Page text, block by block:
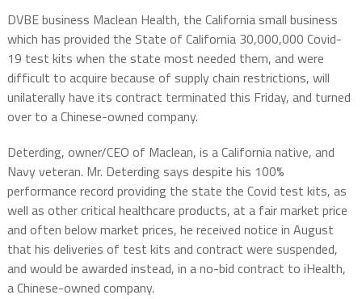
DVBE business Maclean Health, the California small business
which has provided the State of California 30,000,000 Covid-
19 test kits when the state most needed them, and were
difficult to acquire because of supply chain restrictions, will
unilaterally have its contract terminated this Friday, and turned
over to a Chinese-owned company.
Deterding, owner/CEO of Maclean, is a California native, and
Navy veteran. Mr. Deterding says despite his 100%
performance record providing the state the Covid test kits, as
well as other critical healthcare products, at a fair market price
and often below market prices, he received notice in August
that his deliveries of test kits and contract were suspended,
and would be awarded instead, in a no-bid contract to iHealth,
a Chinese-owned company.